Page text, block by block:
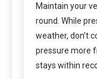
Maintain your
round. While
weather, don’t
pressure more
stays within